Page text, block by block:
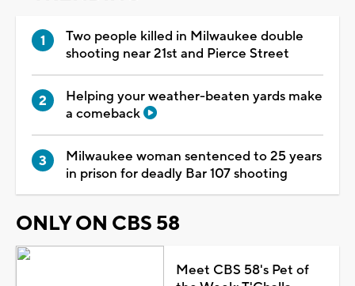
Two people killed in Milwaukee double
shooting near 21st and Pierce Street
Helping your weather-beaten yards make
a comeback
Milwaukee woman sentenced to 25 years
in prison for deadly Bar 107 shooting
ONLY ON CBS 58
Meet CBS 58's Pet of